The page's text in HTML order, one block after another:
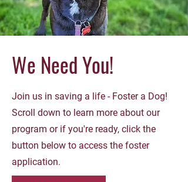
We Need You!
Join us in saving a life - Foster a Dog!
Scroll down to learn more about our
program or if you're ready, click the
button below to access the foster
application.